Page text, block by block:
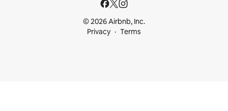
© 2026 Airbnb, Inc.
Privacy
Terms